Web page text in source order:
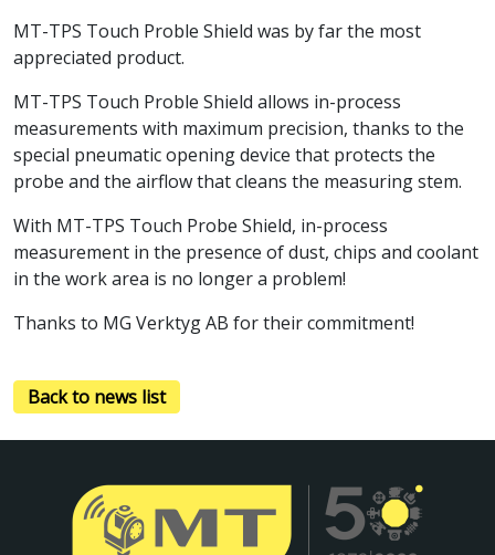
MT-TPS Touch Proble Shield was by far the most
appreciated product.
MT-TPS Touch Proble Shield allows in-process
measurements with maximum precision, thanks to the
special pneumatic opening device that protects the
probe and the airflow that cleans the measuring stem.
With MT-TPS Touch Probe Shield, in-process
measurement in the presence of dust, chips and coolant
in the work area is no longer a problem!
Thanks to MG Verktyg AB for their commitment!
Back to news list